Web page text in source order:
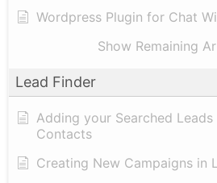
Wordpress Plugin for Chat
Show Remaining
Lead Finder
Adding your Searched
Contacts
Creating New Campaigns in